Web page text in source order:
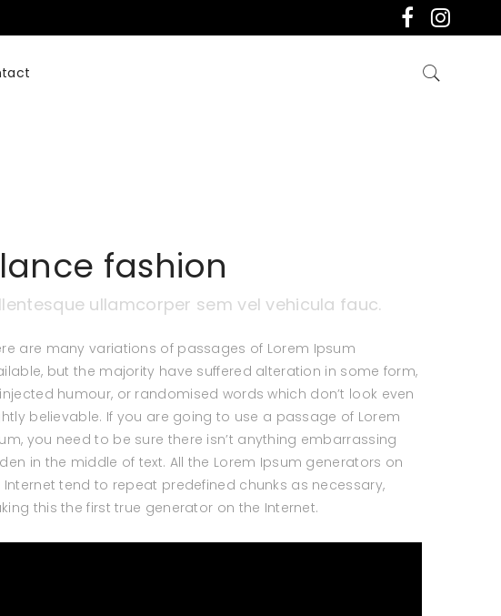
fashion
ullamcorper sem vel vehicula fauc.
are many variations of passages of Lorem Ipsum
but the majority have suffered alteration in some form,
humour, or randomised words which don’t look even
believable. If you are going to use a passage of Lorem
you need to be sure there isn’t anything embarrassing
in the middle of text. All the Lorem Ipsum generators on
Internet tend to repeat predefined chunks as necessary,
this the first true generator on the Internet.